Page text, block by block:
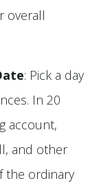
overall
: Pick a day
In 20
account,
and other
the ordinary